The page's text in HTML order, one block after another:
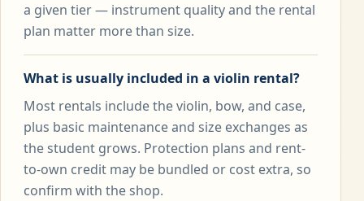
a given tier — instrument quality and the rental
plan matter more than size.
What is usually included in a violin rental?
Most rentals include the violin, bow, and case,
plus basic maintenance and size exchanges as
the student grows. Protection plans and rent-
to-own credit may be bundled or cost extra, so
confirm with the shop.